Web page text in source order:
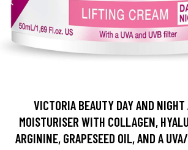
VICTORIA BEAUTY DAY AND
MOISTURISER WITH COLLAGEN,
ARGININE, GRAPESEED OIL, AND A